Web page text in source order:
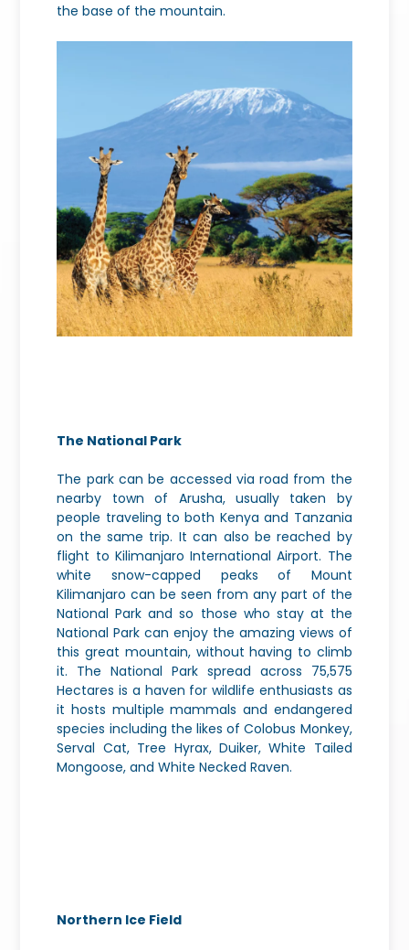
the base of the mountain.
The National Park
The park can be accessed via road from the
nearby town of Arusha, usually taken by
people traveling to both Kenya and Tanzania
on the same trip. It can also be reached by
flight to Kilimanjaro International Airport. The
white snow-capped peaks of Mount
Kilimanjaro can be seen from any part of the
National Park and so those who stay at the
National Park can enjoy the amazing views of
this great mountain, without having to climb
it. The National Park spread across 75,575
Hectares is a haven for wildlife enthusiasts as
it hosts multiple mammals and endangered
species including the likes of Colobus Monkey,
Serval Cat, Tree Hyrax, Duiker, White Tailed
Mongoose, and White Necked Raven.
Northern Ice Field